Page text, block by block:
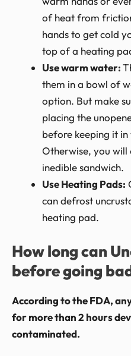
of heat from
hands to get cold
top of a heating
Use warm water:
them in a bowl of
option. But make
placing the
before keeping it
Otherwise, you will
inedible sandwich.
Use Heating Pads:
can defrost
heating pad.
How long can
before going
According to the FDA,
for more than 2 hours
contaminated.